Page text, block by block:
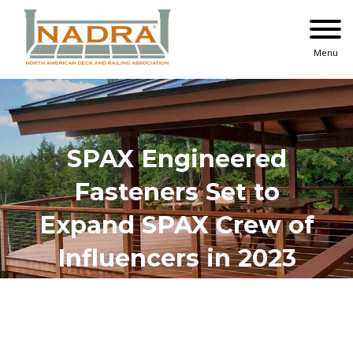
content
Menu
SPAX Engineered
Fasteners Set to
Expand SPAX Crew of
Influencers in 2023